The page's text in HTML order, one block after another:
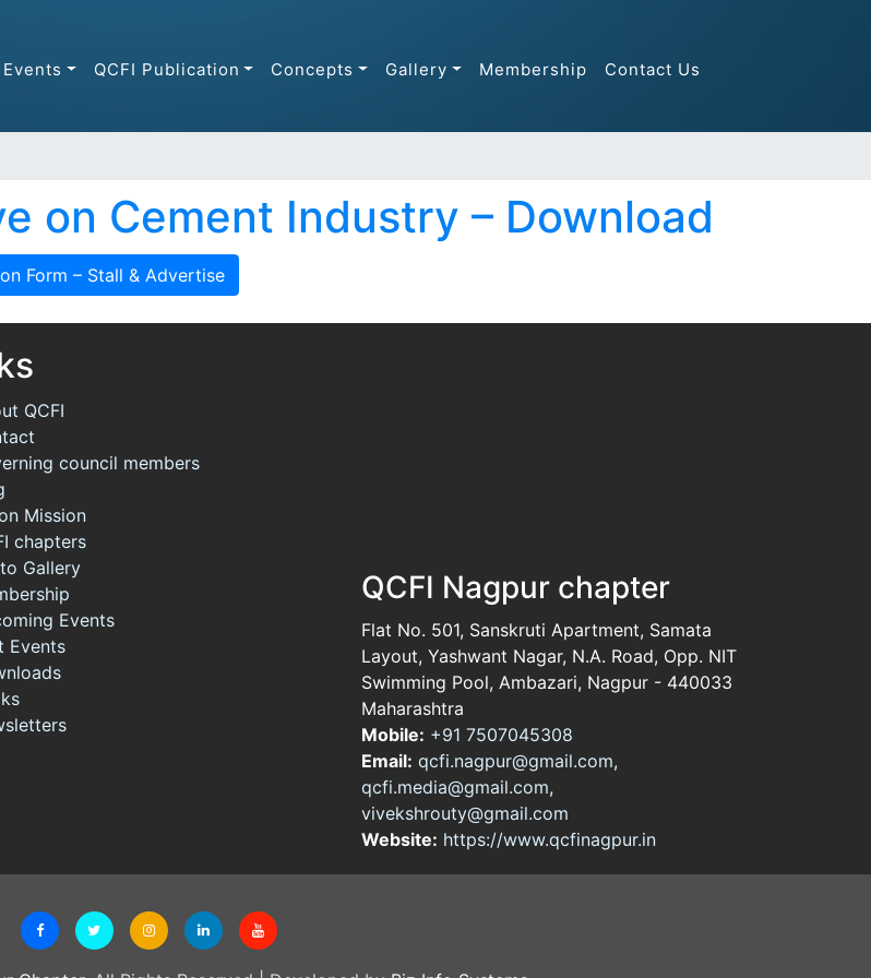
Events QCFI Publication Concepts Gallery Membership Contact Us
on Cement Industry – Download
Form – Stall & Advertise
QCFI
council members
Mission
chapters
Gallery
Events
Events
QCFI Nagpur chapter
Flat No. 501, Sanskruti Apartment, Samata
Layout, Yashwant Nagar, N.A. Road, Opp. NIT
Swimming Pool, Ambazari, Nagpur - 440033
Maharashtra
Mobile: +91 7507045308
Email: qcfi.nagpur@gmail.com,
qcfi.media@gmail.com,
vivekshrouty@gmail.com
Website: https://www.qcfinagpur.in